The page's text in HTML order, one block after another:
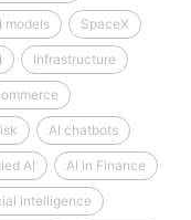
models SpaceX
Infrastructure
AI chatbots
AI AI in Finance
intelligence